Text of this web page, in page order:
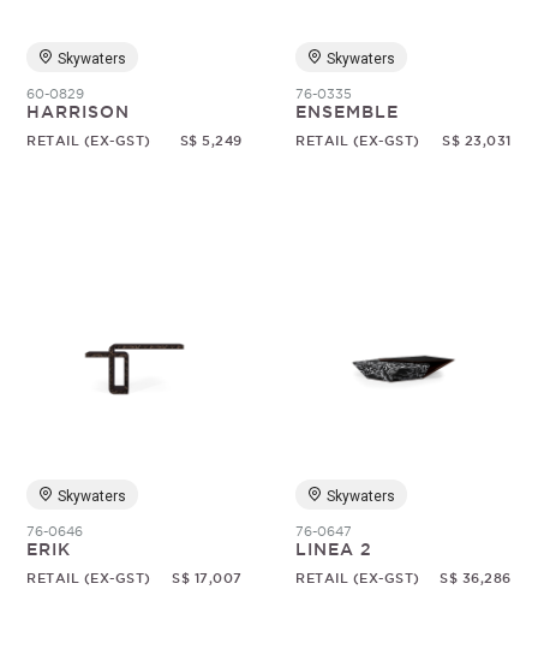
Skywaters
60-0829
HARRISON
RETAIL (EX-GST) S$ 5,249
Skywaters
76-0335
ENSEMBLE
RETAIL (EX-GST) S$ 23,031
Skywaters
76-0646
ERIK
RETAIL (EX-GST) S$ 17,007
Skywaters
76-0647
LINEA 2
RETAIL (EX-GST) S$ 36,286